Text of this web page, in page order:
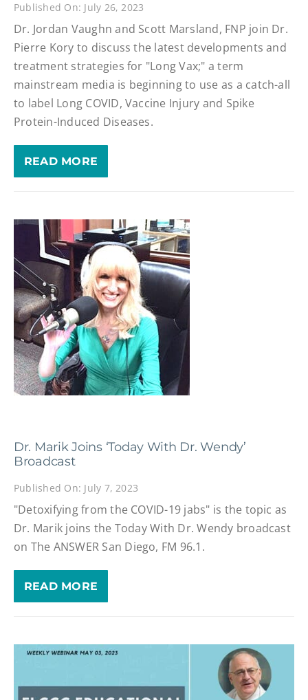
Published On: July 26, 2023
Dr. Jordan Vaughn and Scott Marsland, FNP join Dr.
Pierre Kory to discuss the latest developments and
treatment strategies for "Long Vax;" a term
mainstream media is beginning to use as a catch-all
to label Long COVID, Vaccine Injury and Spike
Protein-Induced Diseases.
READ MORE
Dr. Marik Joins ‘Today With Dr. Wendy’
Broadcast
Published On: July 7, 2023
"Detoxifying from the COVID-19 jabs" is the topic as
Dr. Marik joins the Today With Dr. Wendy broadcast
on The ANSWER San Diego, FM 96.1.
READ MORE